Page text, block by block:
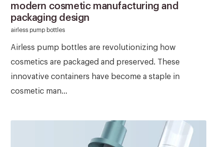
modern cosmetic manufacturing and
packaging design
airless pump bottles
Airless pump bottles are revolutionizing how
cosmetics are packaged and preserved. These
innovative containers have become a staple in
cosmetic man...